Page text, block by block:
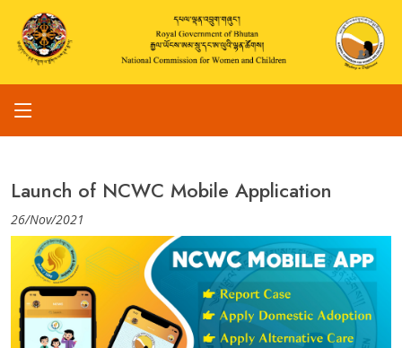
Launch of NCWC Mobile Application
26/Nov/2021